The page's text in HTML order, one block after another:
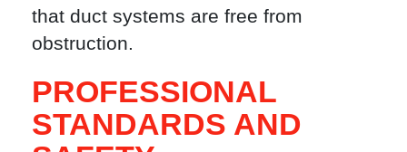
that duct systems are free from
obstruction.
PROFESSIONAL
STANDARDS AND